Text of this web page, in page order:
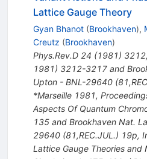
Lattice Gauge Theory
Gyan Bhanot (Brookhaven),
Creutz (Brookhaven)
Phys.Rev.D 24 (1981) 3212,
1981) 3212-3217 and
Upton - BNL-29640
*Marseille 1981,
Aspects Of Quantum
135 and Brookhaven Nat.
29640 (81,REC.JUL.) 19p,
Lattice Gauge Theories and